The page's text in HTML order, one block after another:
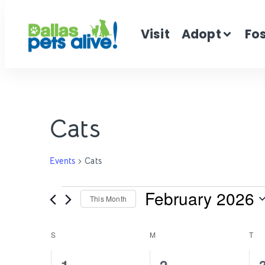
Visit Adopt
Cats
Events Cats
This Month February 2026
date.
Calendar
S M T